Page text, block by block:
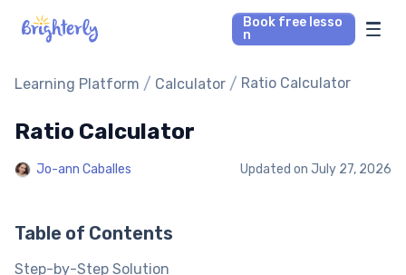
Book free lesso
n
Math Tutors
Reading Tutors
Our Library
Parent’s reviews
Learning Platform / Calculator / Ratio Calculator
Ratio Calculator
Jo-ann Caballes Updated on July 27, 2026
Table of Contents
Step-by-Step Solution